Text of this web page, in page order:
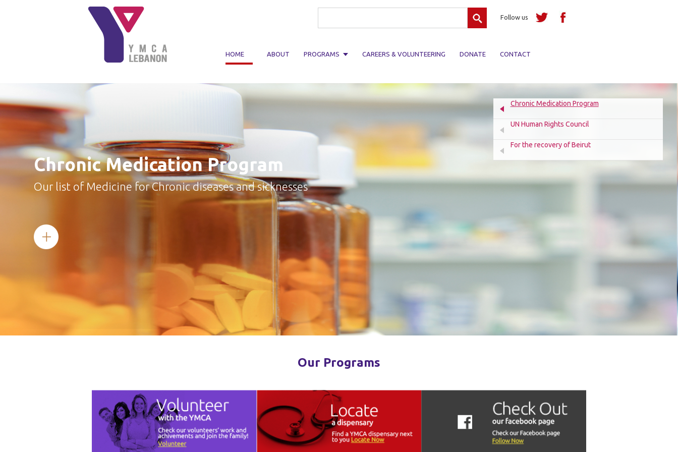
Follow us
Search
HOME ABOUT PROGRAMS CAREERS & VOLUNTEERING DONATE CONTACT
Chronic Medication Program
Our list of Medicine for Chronic diseases and sicknesses
Chronic Medication Program
UN Human Rights Council
For the recovery of Beirut
Our Programs